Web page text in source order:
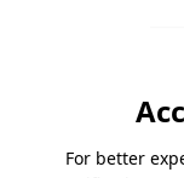
For better